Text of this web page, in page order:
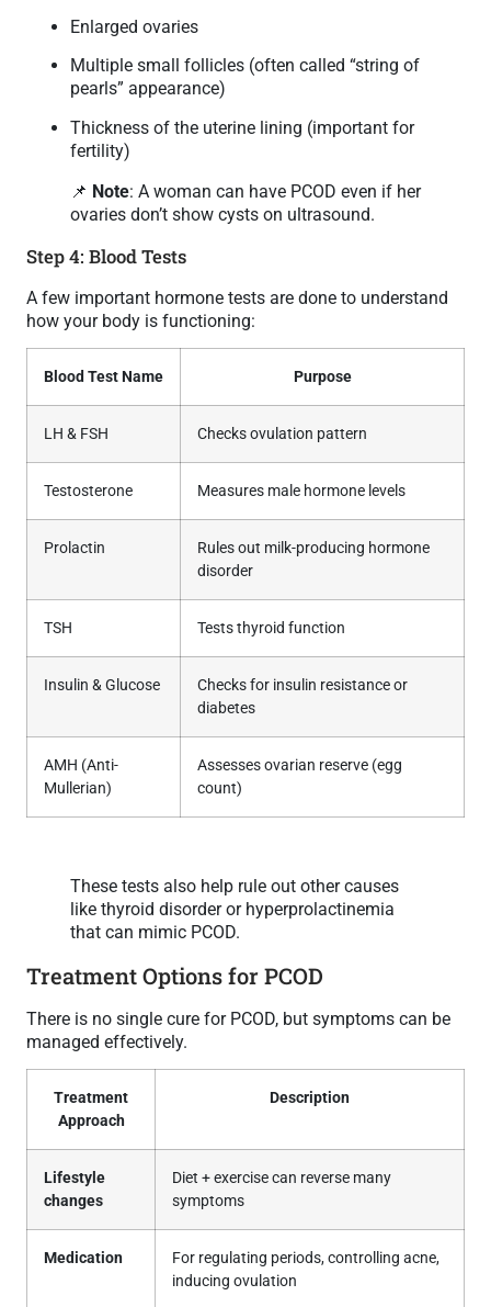
Enlarged ovaries
Multiple small follicles (often called “string of
pearls” appearance)
Thickness of the uterine lining (important for
fertility)
📌 Note: A woman can have PCOD even if her
ovaries don’t show cysts on ultrasound.
Step 4: Blood Tests
A few important hormone tests are done to understand
how your body is functioning:
Blood Test Name Purpose
LH & FSH Checks ovulation pattern
Testosterone Measures male hormone levels
Prolactin
Rules out milk-producing hormone
disorder
TSH Tests thyroid function
Insulin & Glucose
Checks for insulin resistance or
diabetes
AMH (Anti-
Mullerian)
Assesses ovarian reserve (egg
count)
These tests also help rule out other causes
like thyroid disorder or hyperprolactinemia
that can mimic PCOD.
Treatment Options for PCOD
There is no single cure for PCOD, but symptoms can be
managed effectively.
Treatment
Approach
Description
Lifestyle
changes
Diet + exercise can reverse many
symptoms
Medication
For regulating periods, controlling acne,
inducing ovulation